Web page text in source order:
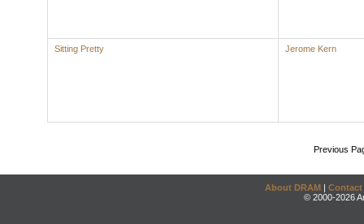
Sitting Pretty Jerome Kern
Previous
About DRAM | Contact
© 2000-2026